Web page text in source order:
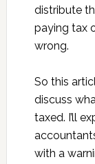
distribute
paying tax
wrong.
So this
discuss
taxed. I’ll
with a